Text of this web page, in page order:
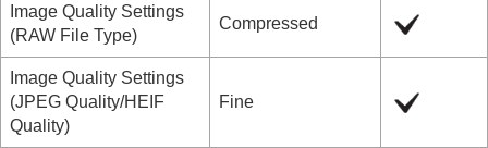
License
If you have problems
Image Quality Settings
(RAW File Type)
Compressed
Image Quality Settings
(JPEG Quality/HEIF
Quality)
Fine